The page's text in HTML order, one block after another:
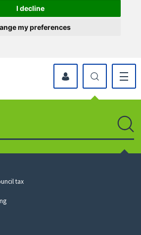
I decline
my preferences
myWyre Account
tax